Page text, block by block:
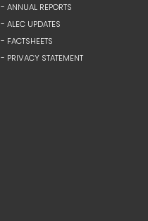
- ANNUAL REPORTS
- ALEC UPDATES
- FACTSHEETS
- PRIVACY STATEMENT